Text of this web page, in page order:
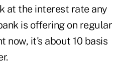
at the interest rate any
is offering on regular
now, it's about 10 basis